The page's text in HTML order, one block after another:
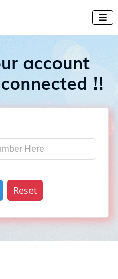

account
!!
Reset